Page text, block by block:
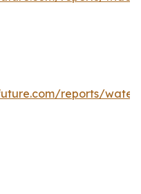
reports/water-